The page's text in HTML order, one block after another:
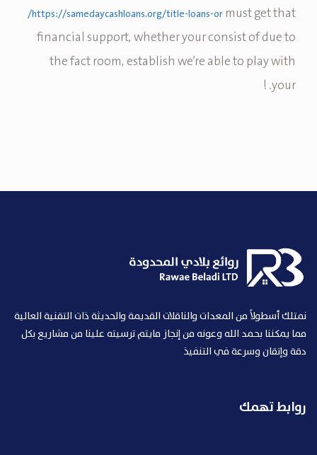
https://samedaycashloans.org/title-loans-or/ must get that
financial support, whether your consist of due to
the fact room, establish we’re able to play with
your. !
نمتلك أسطولاً من المعدات والناقلات القديمة والحديثة ذات التقنية العالية
مما يمكننا بحمد الله وعونه من إنجاز مايتم ترسيته علينا من مشاريع بكل
دقة وإتقان وسرعة في التنفيذ
روابط تهمك